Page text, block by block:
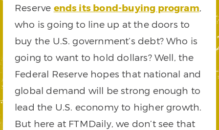
Reserve ends its bond-buying program,
who is going to line up at the doors to
buy the U.S. government’s debt? Who is
going to want to hold dollars? Well, the
Federal Reserve hopes that national and
global demand will be strong enough to
lead the U.S. economy to higher growth.
But here at FTMDaily, we don’t see that